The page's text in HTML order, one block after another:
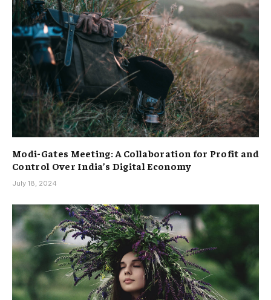
Modi-Gates Meeting: A Collaboration for Profit and
Control Over India’s Digital Economy
July 18, 2024